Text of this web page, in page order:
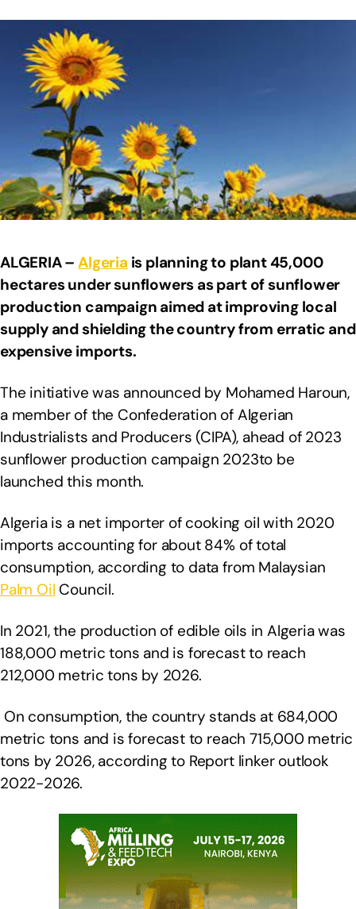
ALGERIA –Algeria is planning to plant 45,000
hectares under sunflowers as part of sunflower
production campaign aimed at improving local
supply and shielding the country from erratic and
expensive imports.
The initiative was announced by Mohamed Haroun,
a member of the Confederation of Algerian
Industrialists and Producers (CIPA), ahead of 2023
sunflower production campaign 2023to be
launched this month.
Algeria is a net importer of cooking oil with 2020
imports accounting for about 84% of total
consumption, according to data from Malaysian
Palm Oil Council.
In 2021, the production of edible oils in Algeria was
188,000 metric tons and is forecast to reach
212,000 metric tons by 2026.
On consumption, the country stands at 684,000
metric tons and is forecast to reach 715,000 metric
tons by 2026, according to Report linker outlook
2022-2026.